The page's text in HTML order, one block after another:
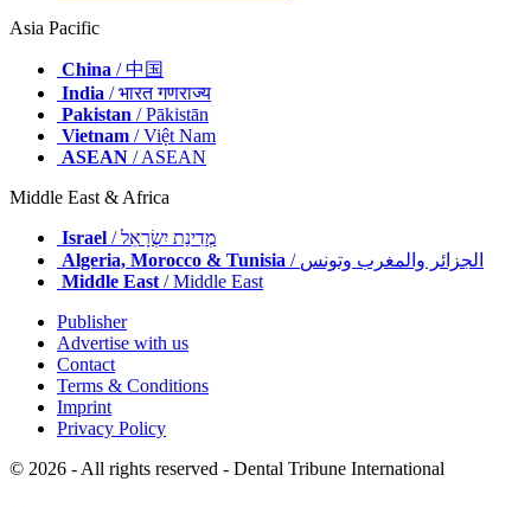
Asia Pacific
China / 中国
India / भारत गणराज्य
Pakistan / Pākistān
Vietnam / Việt Nam
ASEAN / ASEAN
Middle East & Africa
Israel
/ מְדִינַת יִשְׂרָאֵל
Algeria, Morocco & Tunisia
/ الجزائر والمغرب وتونس
Middle East / Middle East
Publisher
Advertise with us
Contact
Terms & Conditions
Imprint
Privacy Policy
© 2026 - All rights reserved - Dental Tribune International